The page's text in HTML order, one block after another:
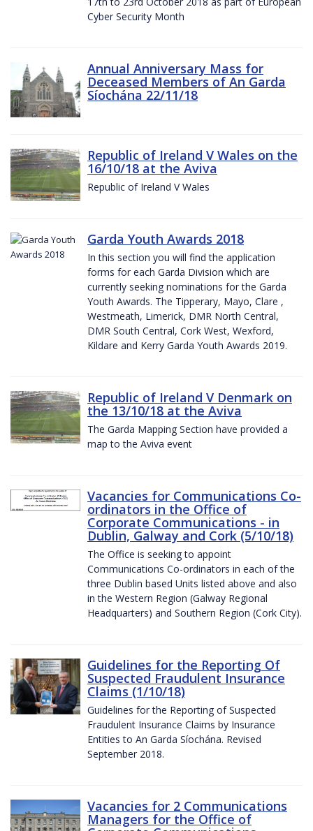
Cyber Security Month
Annual Anniversary Mass for
Deceased Members of An Garda
Síochána 22/11/18
Republic of Ireland V Wales on the
16/10/18 at the Aviva
Republic of Ireland V Wales
Garda Youth Awards 2018
In this section you will find the application
forms for each Garda Division which are
currently seeking nominations for the Garda
Youth Awards. The Tipperary, Mayo, Clare ,
Westmeath, Limerick, DMR North Central,
DMR South Central, Cork West, Wexford,
Kildare and Kerry Garda Youth Awards 2019.
Republic of Ireland V Denmark on
the 13/10/18 at the Aviva
The Garda Mapping Section have provided a
map to the Aviva event
Vacancies for Communications Co-
ordinators in the Office of
Corporate Communications - in
Dublin, Galway and Cork (5/10/18)
The Office is seeking to appoint
Communications Co-ordinators in each of the
three Dublin based Units listed above and also
in the Western Region (Galway Regional
Headquarters) and Southern Region (Cork City).
Guidelines for the Reporting Of
Suspected Fraudulent Insurance
Claims (1/10/18)
Guidelines for the Reporting of Suspected
Fraudulent Insurance Claims by Insurance
Entities to An Garda Síochána. Revised
September 2018.
Vacancies for 2 Communications
Managers for the Office of